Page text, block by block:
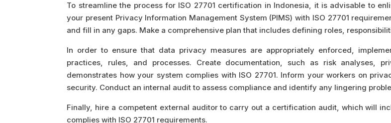
To streamline the process for ISO 27701 certification in Indonesia, it is advisable to
your present Privacy Information Management System (PIMS) with ISO 27701
and fill in any gaps. Make a comprehensive plan that includes defining roles,
In order to ensure that data privacy measures are appropriately enforced,
practices, rules, and processes. Create documentation, such as risk analyses,
demonstrates how your system complies with ISO 27701. Inform your workers on
security. Conduct an internal audit to assess compliance and identify any lingering
Finally, hire a competent external auditor to carry out a certification audit, which will
complies with ISO 27701 requirements.